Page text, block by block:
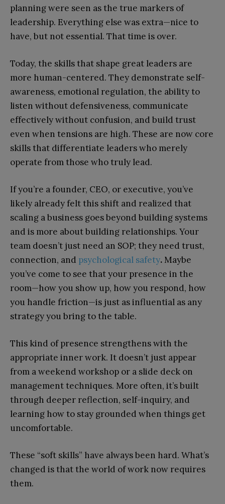
planning were seen as the true markers of
leadership. Everything else was extra—nice to
have, but not essential. That time is over.
Today, the skills that shape great leaders are
more human-centered. They demonstrate self-
awareness, emotional regulation, the ability to
listen without defensiveness, communicate
effectively without confusion, and build trust
even when tensions are high. These are now core
skills that differentiate leaders who merely
operate from those who truly lead.
If you’re a founder, CEO, or executive, you’ve
likely already felt this shift and realized that
scaling a business goes beyond building systems
and is more about building relationships. Your
team doesn’t just need an SOP; they need trust,
connection, and psychological safety. Maybe
you’ve come to see that your presence in the
room—how you show up, how you respond, how
you handle friction—is just as influential as any
strategy you bring to the table.
This kind of presence strengthens with the
appropriate inner work. It doesn’t just appear
from a weekend workshop or a slide deck on
management techniques. More often, it’s built
through deeper reflection, self-inquiry, and
learning how to stay grounded when things get
uncomfortable.
These “soft skills” have always been hard. What’s
changed is that the world of work now requires
them.